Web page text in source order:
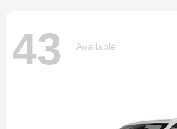
43 Available